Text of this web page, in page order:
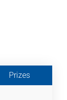
Prizes